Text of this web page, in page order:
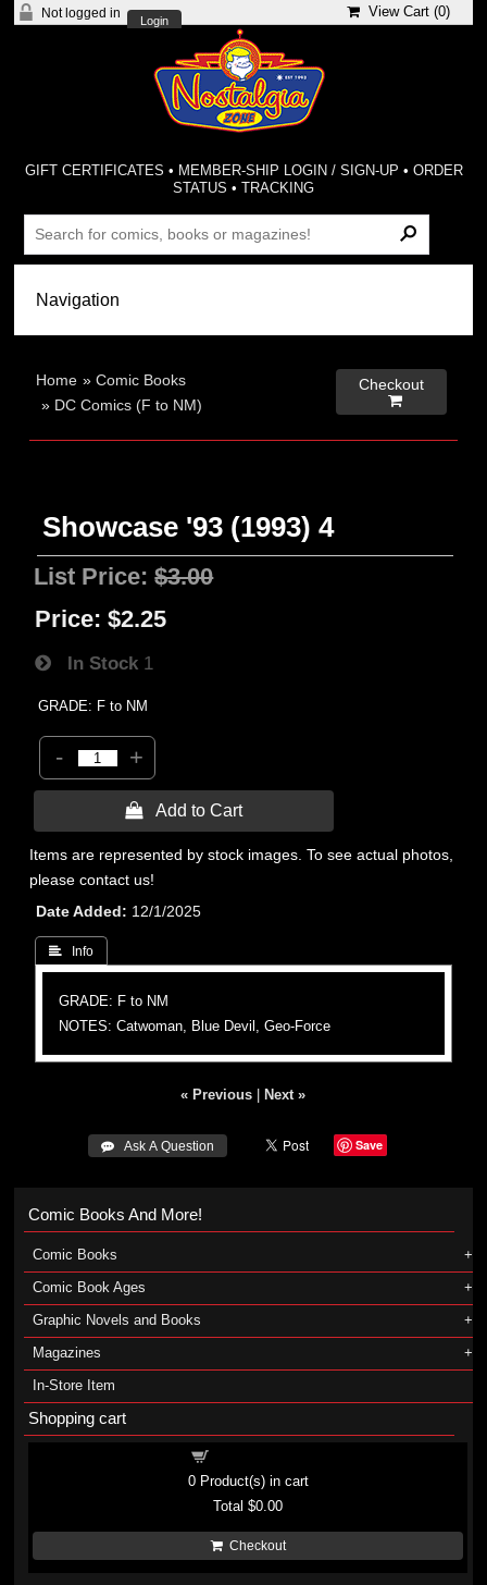
Not logged in
Login
View Cart (0)
GIFT CERTIFICATES • MEMBER-SHIP LOGIN / SIGN-UP • ORDER
STATUS •TRACKING
Home »Comic Books
» DC Comics (F to NM)
Checkout

Showcase '93 (1993) 4
List Price:$3.00
Price: $2.25
In Stock 1
GRADE: F to NM
- +
 Add to Cart
Items are represented by stock images. To see actual photos,
please contact us!
Date Added
12/1/2025
 Info
GRADE: F to NM
NOTES: Catwoman, Blue Devil, Geo-Force
« Previous Next »
 Ask A Question Save
Comic Books And More!
Comic Books
Comic Book Ages
Graphic Novels and Books
Magazines
In-Store Item
Shopping cart
0Product(s) in cart
Total$0.00
Checkout